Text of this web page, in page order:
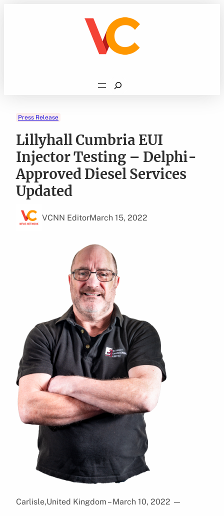
Search
Press Release
Lillyhall Cumbria EUI
Injector Testing – Delphi-
Approved Diesel Services
Updated
VCNN EditorMarch 15, 2022
Carlisle,United Kingdom – March 10, 2022 —